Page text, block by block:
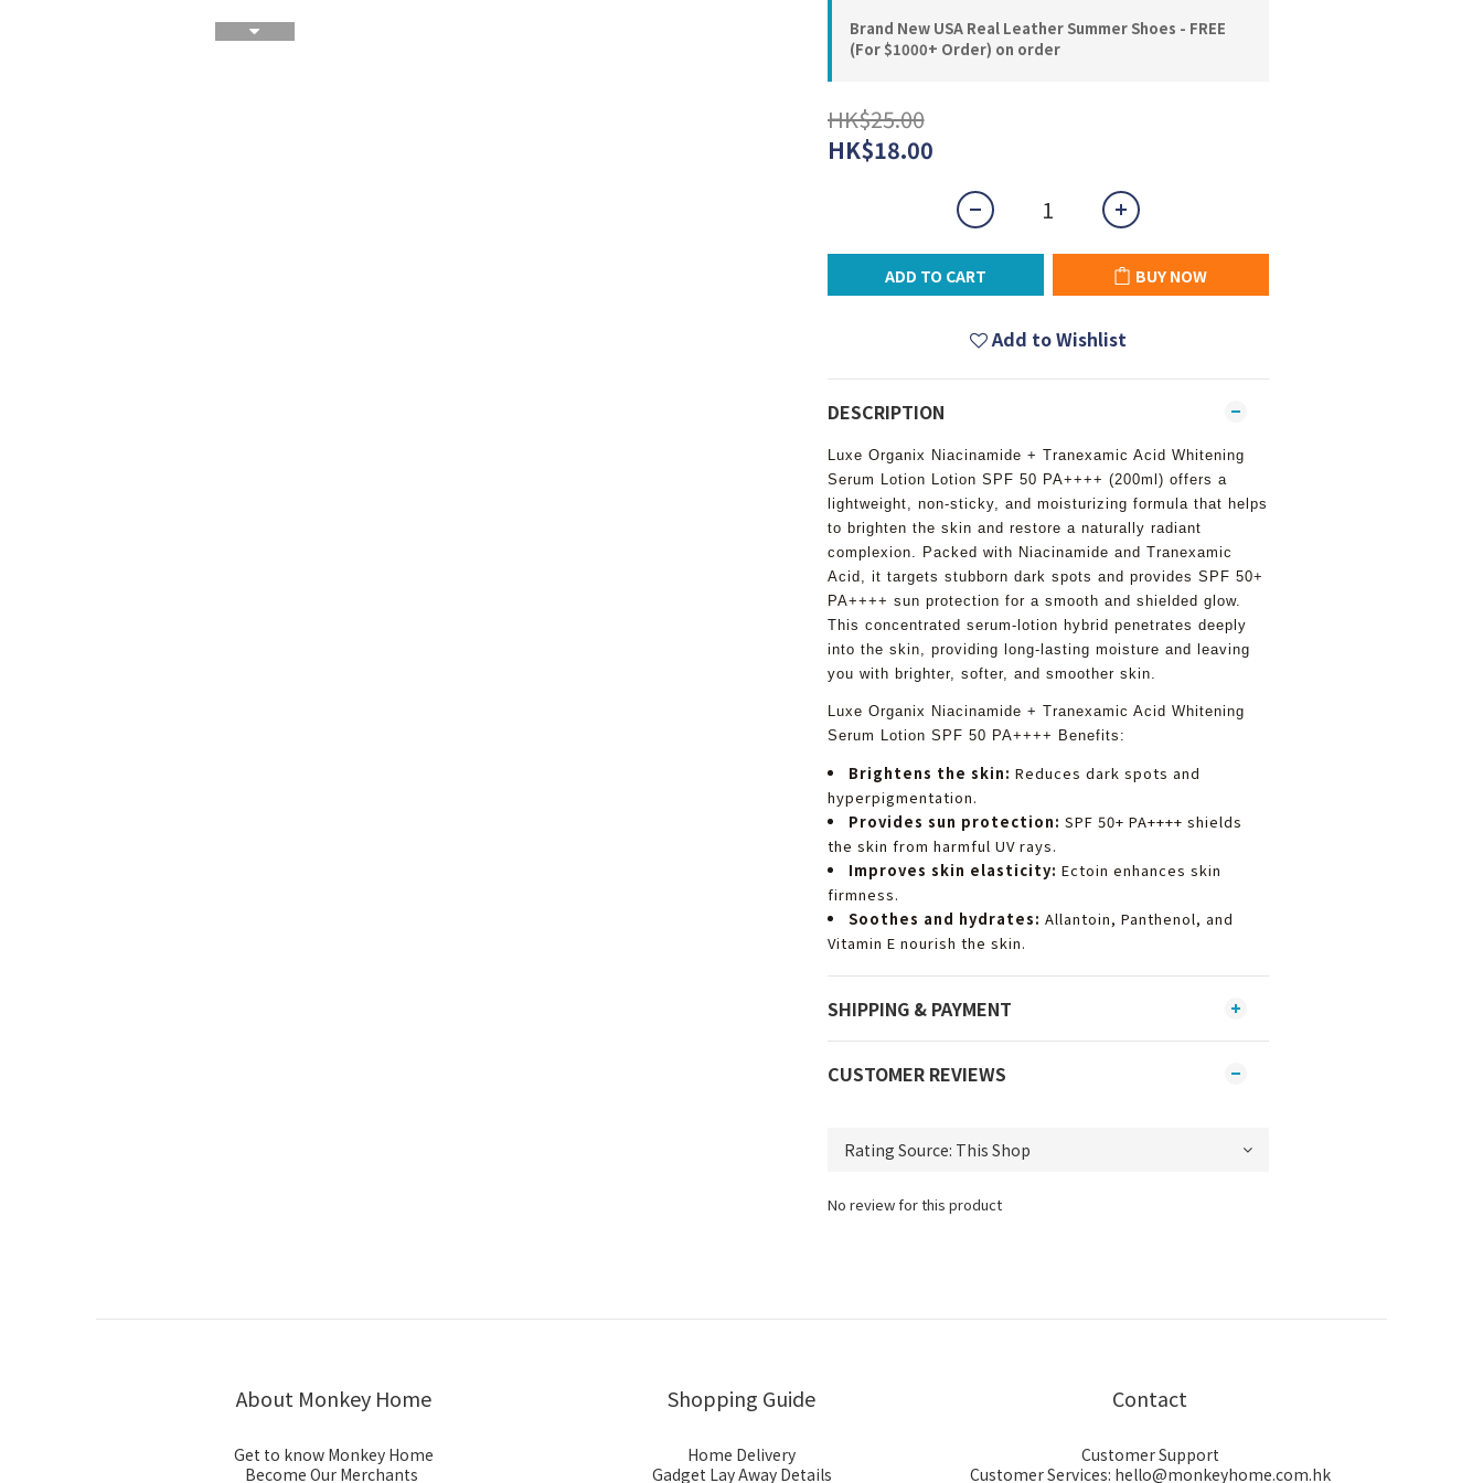
Brand New USA Real Leather Summer Shoes - FREE
(For $1000+ Order) on order
HK$25.00
HK$18.00
ADD TO CART BUY NOW
Add to Wishlist
DESCRIPTION
Luxe Organix Niacinamide + Tranexamic Acid Whitening
Serum Lotion Lotion SPF 50 PA++++ (200ml) offers a
lightweight, non-sticky, and moisturizing formula that helps
to brighten the skin and restore a naturally radiant
complexion. Packed with Niacinamide and Tranexamic
Acid, it targets stubborn dark spots and provides SPF 50+
PA++++ sun protection for a smooth and shielded glow.
This concentrated serum-lotion hybrid penetrates deeply
into the skin, providing long-lasting moisture and leaving
you with brighter, softer, and smoother skin.
Luxe Organix Niacinamide + Tranexamic Acid Whitening
Serum Lotion SPF 50 PA++++ Benefits:
Brightens the skin: Reduces dark spots and
hyperpigmentation.
Provides sun protection: SPF 50+ PA++++ shields
the skin from harmful UV rays.
Improves skin elasticity: Ectoin enhances skin
firmness.
Soothes and hydrates: Allantoin, Panthenol, and
Vitamin E nourish the skin.
SHIPPING & PAYMENT
CUSTOMER REVIEWS
No review for this product
About Monkey Home
Get to know Monkey Home
Become Our Merchants
Shopping Guide
Home Delivery
Gadget Lay Away Details
Contact
Customer Support
Customer Services: hello@monkeyhome.com.hk